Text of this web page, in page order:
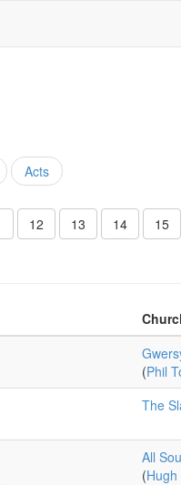
Acts
12 13 14 15
(Phil
The
All
(